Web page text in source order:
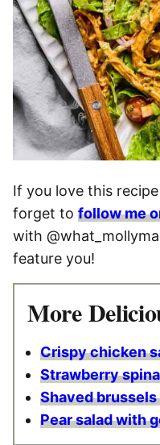
If you love this
forget to follow me
with
feature you!
More
Crispy chicken
Strawberry
Shaved
Pear salad with